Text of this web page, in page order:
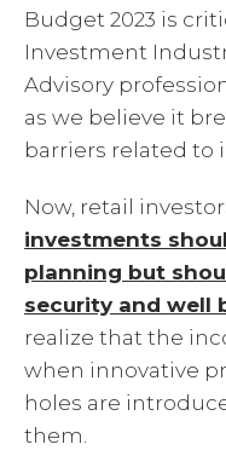
Budget 2023 is
Investment
Advisory
as we believe it
barriers related to
Now, retail
investments
planning but
security and well
realize that the
when innovative
holes are
them.